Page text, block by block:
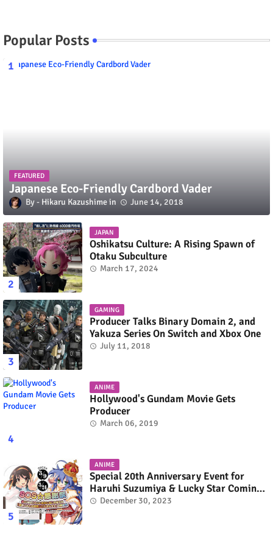
Popular Posts
FEATURED
Japanese Eco-Friendly Cardbord Vader
Hikaru Kazushime June 14, 2018
JAPAN
Oshikatsu Culture: A Rising Spawn of
Otaku Subculture
March 17, 2024
GAMING
Producer Talks Binary Domain 2, and
Yakuza Series On Switch and Xbox One
July 11, 2018
ANIME
Hollywood's Gundam Movie Gets
Producer
March 06, 2019
ANIME
Special 20th Anniversary Event for
Haruhi Suzumiya & Lucky Star Coming
in March 2024
December 30, 2023